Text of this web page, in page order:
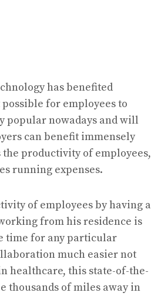
has benefited
for employees to
popular nowadays and will
can benefit immensely
productivity of employees,
running expenses.
of employees by having a
from his residence is
time for any particular
much easier not
healthcare, this state-of-the-
thousands of miles away in